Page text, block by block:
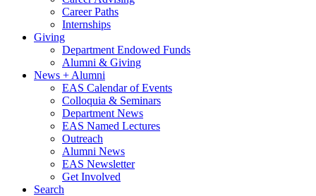
Career Paths
Internships
Giving
Department Endowed Funds
Alumni & Giving
News + Alumni
EAS Calendar of Events
Colloquia & Seminars
Department News
EAS Named Lectures
Outreach
Alumni News
EAS Newsletter
Get Involved
Search